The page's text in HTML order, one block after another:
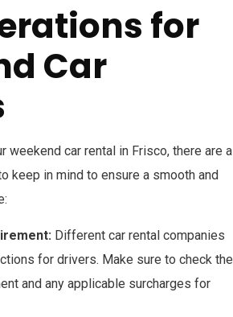
for
Car
weekend car rental in Frisco, there are a
keep in mind to ensure a smooth and
Different car rental companies
for drivers. Make sure to check the
and any applicable surcharges for